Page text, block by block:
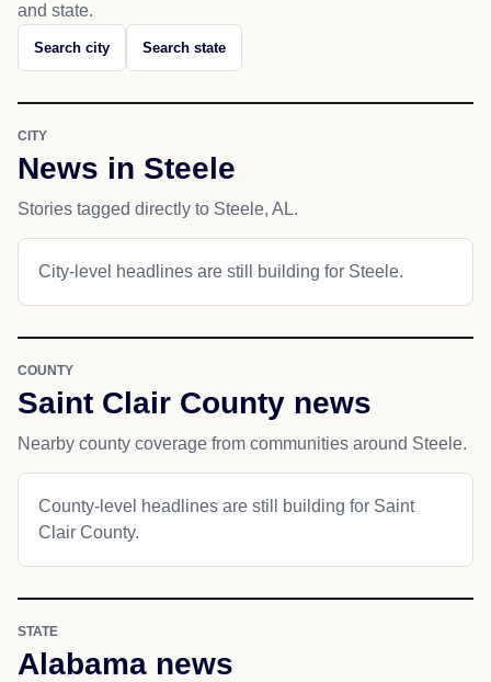
and state.
Search city Search state
CITY
News in Steele
Stories tagged directly to Steele, AL.
City-level headlines are still building for Steele.
COUNTY
Saint Clair County news
Nearby county coverage from communities around Steele.
County-level headlines are still building for Saint
Clair County.
STATE
Alabama news